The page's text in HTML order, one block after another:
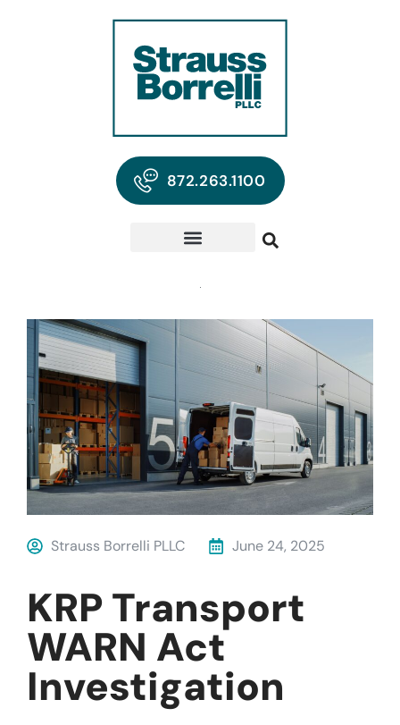
872.263.1100
Strauss Borrelli PLLC June 24, 2025
KRP Transport
WARN Act
Investigation